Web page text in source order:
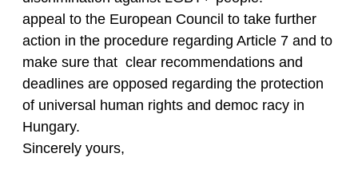
appeal to the European Council to take further
action in the procedure regarding Article 7 and to
make sure that clear recommendations and
deadlines are opposed regarding the protection
of universal human rights and democ racy in
Hungary.
Sincerely yours,